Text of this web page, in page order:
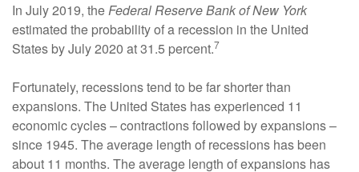
In July 2019, theFederal Reserve Bank of New York
estimated the probability of a recession in the United
States by July 2020 at 31.5 percent.7
Fortunately, recessions tend to be far shorter than
expansions. The United States has experienced 11
economic cycles – contractions followed by expansions –
since 1945. The average length of recessions has been
about 11 months. The average length of expansions has